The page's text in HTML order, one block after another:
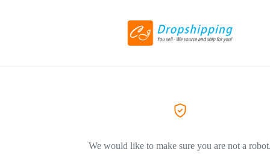
We would like to make sure you are not a